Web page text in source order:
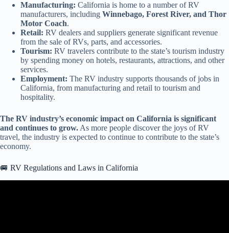
Manufacturing: California is home to a number of RV
manufacturers, including Winnebago, Forest River, and Thor
Motor Coach.
Retail: RV dealers and suppliers generate significant revenue
from the sale of RVs, parts, and accessories.
Tourism: RV travelers contribute to the state’s tourism industry
by spending money on hotels, restaurants, attractions, and other
services.
Employment: The RV industry supports thousands of jobs in
California, from manufacturing and retail to tourism and
hospitality.
The RV industry’s economic impact on California is significant
and continues to grow. As more people discover the joys of RV
travel, the industry is expected to continue to contribute to the state’s
economy.
🚐 RV Regulations and Laws in California